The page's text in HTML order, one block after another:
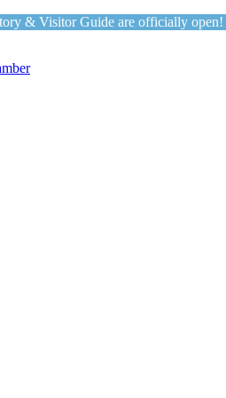
& Visitor Guide are officially open!